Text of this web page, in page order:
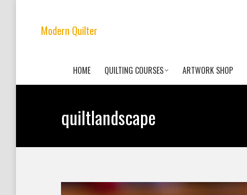
Modern Quilter
HOME QUILTING COURSES ARTWORK SHOP
quiltlandscape